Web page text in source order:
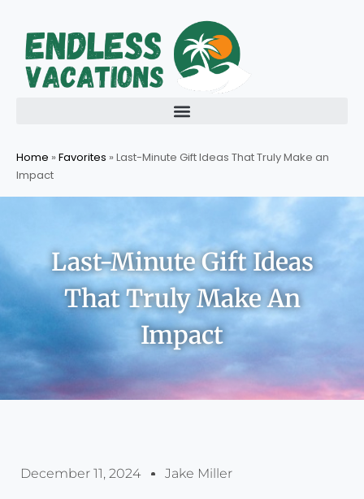
content
Home » Favorites » Last-Minute Gift Ideas That Truly Make an
Impact
Last-Minute Gift Ideas
That Truly Make An
Impact
December 11, 2024 Jake Miller